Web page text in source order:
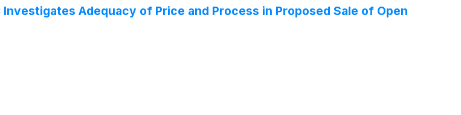
Adequacy of Price and Process in Proposed Sale of Open